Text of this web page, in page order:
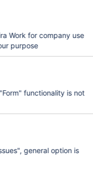
Work for company use
purpose
functionality is not
general option is